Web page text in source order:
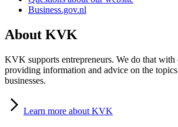
Business.gov.nl
About KVK
KVK supports entrepreneurs. We do that with
providing information and advice on the
businesses.
Learn more about KVK